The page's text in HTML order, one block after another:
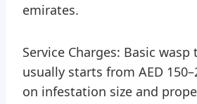
emirates.
Service Charges: Basic
usually starts from AED
on infestation size and